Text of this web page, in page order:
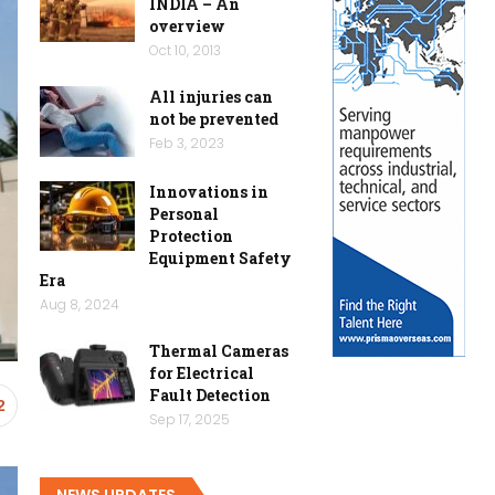
overview
Oct 10, 2013
All injuries can
not be prevented
Feb 3, 2023
Innovations in
Personal
Protection
Equipment Safety
Era
Aug 8, 2024
Thermal Cameras
for Electrical
Fault Detection
Sep 17, 2025